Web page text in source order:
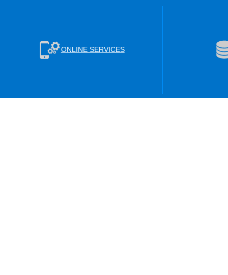
ONLINE SERVICES